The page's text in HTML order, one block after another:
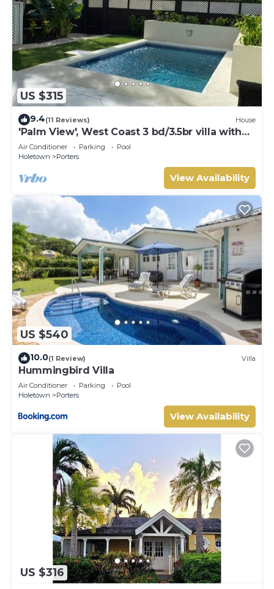
US $315
9.4(11 Reviews) House
'Palm View', West Coast 3 bd/3.5br villa with
Private Pool *QUARANTINE APPROVED*
Air Conditioner Parking
Pool
Holetown
Porters
View Availability
US $540
10.0(1 Review) Villa
Hummingbird Villa
Air Conditioner Parking
Pool
Holetown
Porters
View Availability
US $316